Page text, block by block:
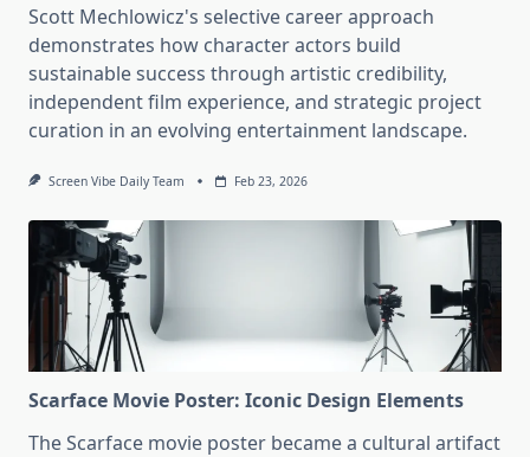
Scott Mechlowicz's selective career approach
demonstrates how character actors build
sustainable success through artistic credibility,
independent film experience, and strategic project
curation in an evolving entertainment landscape.
Screen Vibe Daily Team Feb 23, 2026
Scarface Movie Poster: Iconic Design Elements
The Scarface movie poster became a cultural artifact